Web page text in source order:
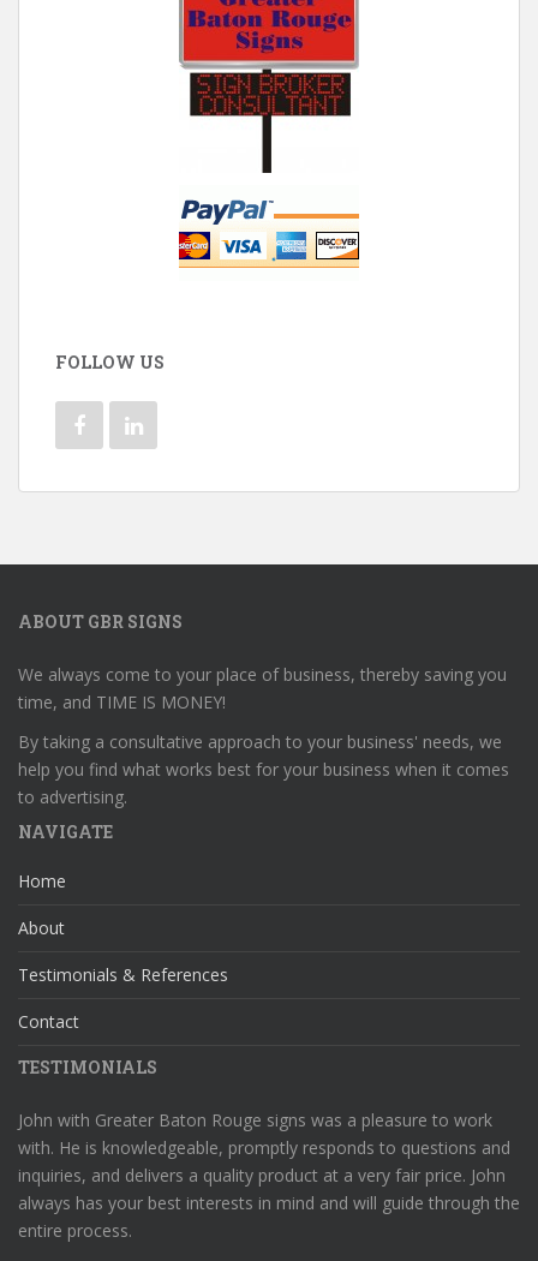
FOLLOW US
ABOUT GBR SIGNS
We always come to your place of business, thereby saving you
time, and TIME IS MONEY!
By taking a consultative approach to your business' needs, we
help you find what works best for your business when it comes
to advertising.
NAVIGATE
Home
About
Testimonials & References
Contact
TESTIMONIALS
John with Greater Baton Rouge signs was a pleasure to work
with. He is knowledgeable, promptly responds to questions and
inquiries, and delivers a quality product at a very fair price. John
always has your best interests in mind and will guide through the
entire process.